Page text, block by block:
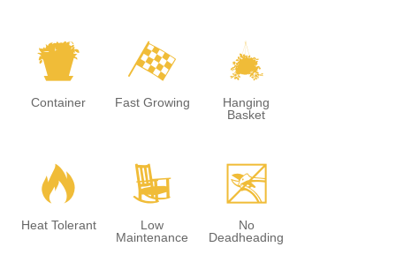
t
Container
*
Fast Growing
o
Hanging
Basket
3
Heat Tolerant
8
Low
Maintenance
5
No
Deadheading